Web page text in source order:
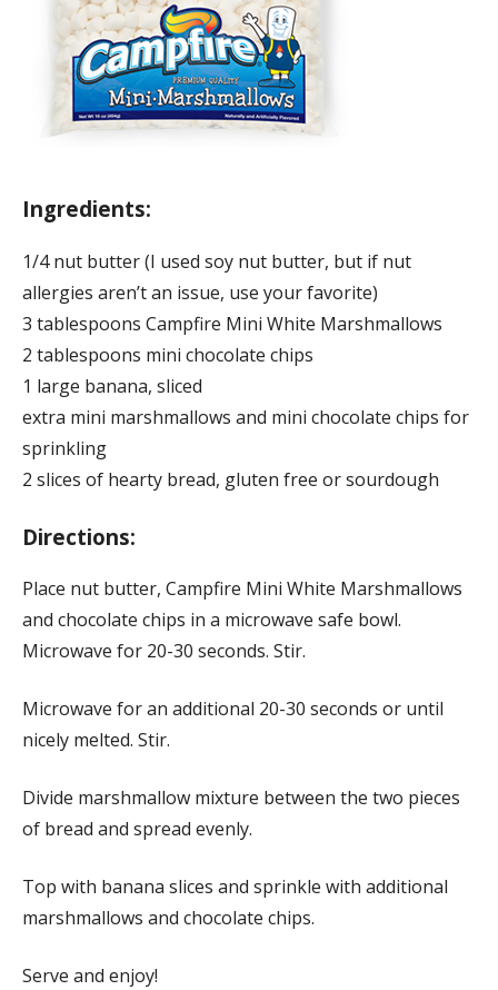
Ingredients:
1/4 nut butter (I used soy nut butter, but if nut
allergies aren’t an issue, use your favorite)
3 tablespoons Campfire Mini White Marshmallows
2 tablespoons mini chocolate chips
1 large banana, sliced
extra mini marshmallows and mini chocolate chips for
sprinkling
2 slices of hearty bread, gluten free or sourdough
Directions:
Place nut butter, Campfire Mini White Marshmallows
and chocolate chips in a microwave safe bowl.
Microwave for 20-30 seconds. Stir.
Microwave for an additional 20-30 seconds or until
nicely melted. Stir.
Divide marshmallow mixture between the two pieces
of bread and spread evenly.
Top with banana slices and sprinkle with additional
marshmallows and chocolate chips.
Serve and enjoy!